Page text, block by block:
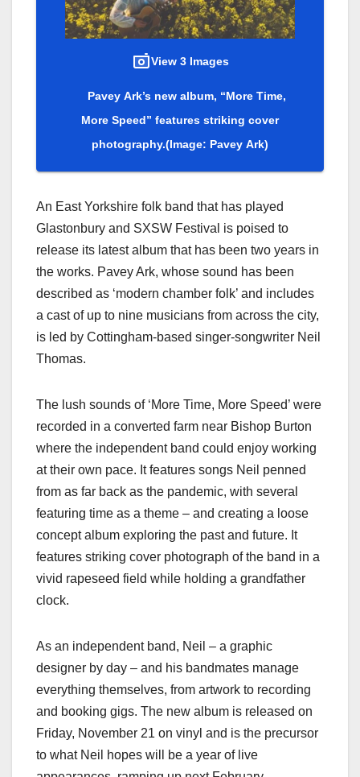
View 3 Images
Pavey Ark’s new album, “More Time,
More Speed” features striking cover
photography.(Image: Pavey Ark)
An East Yorkshire folk band that has played
Glastonbury and SXSW Festival is poised to
release its latest album that has been two years in
the works. Pavey Ark, whose sound has been
described as ‘modern chamber folk’ and includes
a cast of up to nine musicians from across the city,
is led by Cottingham-based singer-songwriter Neil
Thomas.
The lush sounds of ‘More Time, More Speed’ were
recorded in a converted farm near Bishop Burton
where the independent band could enjoy working
at their own pace. It features songs Neil penned
from as far back as the pandemic, with several
featuring time as a theme – and creating a loose
concept album exploring the past and future. It
features striking cover photograph of the band in a
vivid rapeseed field while holding a grandfather
clock.
As an independent band, Neil – a graphic
designer by day – and his bandmates manage
everything themselves, from artwork to recording
and booking gigs. The new album is released on
Friday, November 21 on vinyl and is the precursor
to what Neil hopes will be a year of live